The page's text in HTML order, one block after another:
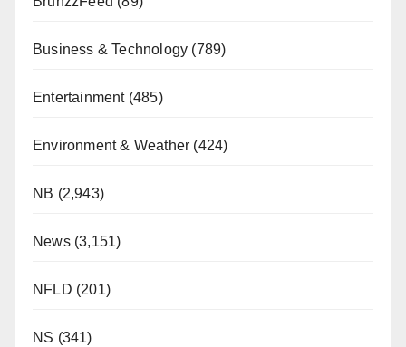
Business & Technology (789)
Entertainment(485)
Environment & Weather (424)
NB (2,943)
News(3,151)
NFLD (201)
NS (341)